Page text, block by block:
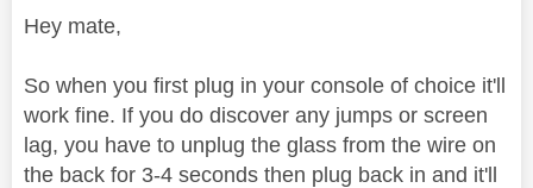
Hey mate,
So when you first plug in your console of choice it'll
work fine. If you do discover any jumps or screen
lag, you have to unplug the glass from the wire on
the back for 3-4 seconds then plug back in and it'll